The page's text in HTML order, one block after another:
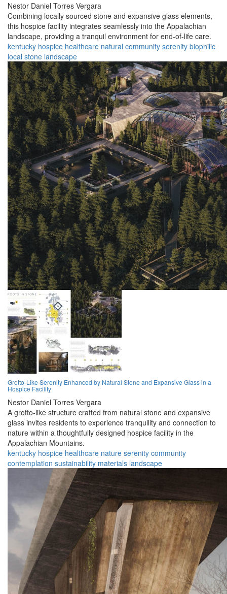
Nestor Daniel Torres Vergara
Combining locally sourced stone and expansive glass elements,
this hospice facility integrates seamlessly into the Appalachian
landscape, providing a tranquil environment for end-of-life care.
kentucky hospice healthcare natural community serenity biophilic
local stone landscape
Grotto-Like Serenity Enhanced by Natural Stone and Expansive Glass in a
Hospice Facility
Nestor Daniel Torres Vergara
A grotto-like structure crafted from natural stone and expansive
glass invites residents to experience tranquility and connection to
nature within a thoughtfully designed hospice facility in the
Appalachian Mountains.
kentucky hospice healthcare nature serenity community
contemplation sustainability materials landscape